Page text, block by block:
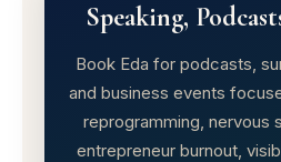
Speaking,
Book Eda for podcasts,
and business events
reprogramming, nervous
entrepreneur burnout,